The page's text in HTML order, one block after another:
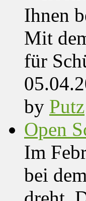
Ihnen
Mit
für
by Putz
Open
Im
bei